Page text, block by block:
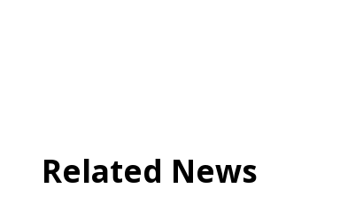
Related News